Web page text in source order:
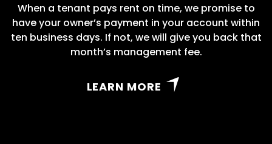
When a tenant pays rent on time, we promise to
have your owner’s payment in your account within
ten business days. If not, we will give you back that
month’s management fee.
LEARN MORE